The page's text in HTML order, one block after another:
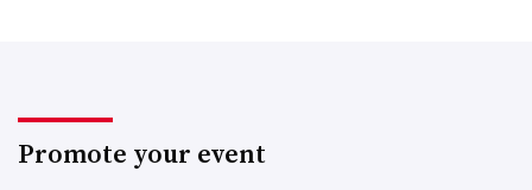
Promote your event